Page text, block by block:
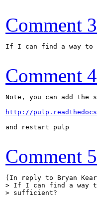
Comment 3
If I can find a way to
Comment 4
Note, you can add the
http://
and restart pulp
Comment 5
(In reply to Bryan
> If I can find a way
> sufficient?